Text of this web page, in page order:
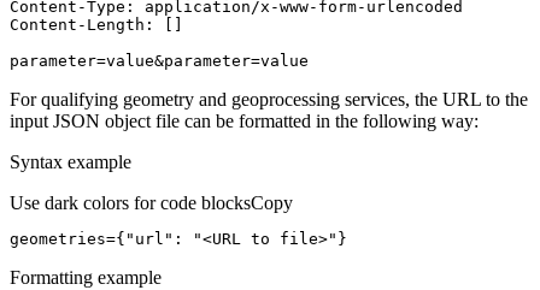
parameter=value&parameter=value
For qualifying geometry and geoprocessing services, the URL to the
input JSON object file can be formatted in the following way:
Syntax example
Use dark colors for code blocksCopy
geometries={ "url" : "<URL to file>" }
Formatting example